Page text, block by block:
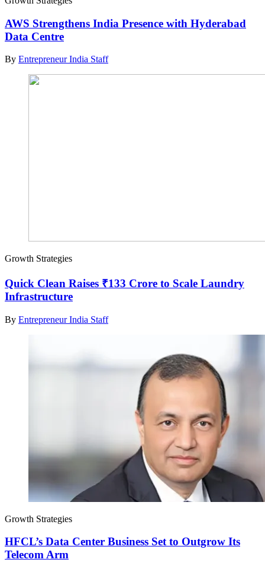
AWS Strengthens India Presence with Hyderabad
Data Centre
By Entrepreneur India Staff
Growth Strategies
Quick Clean Raises ₹133 Crore to Scale Laundry
Infrastructure
By Entrepreneur India Staff
Growth Strategies
HFCL’s Data Center Business Set to Outgrow Its
Telecom Arm